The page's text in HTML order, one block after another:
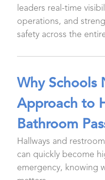
leaders real-time
operations, and
safety across the
Why Schools
Approach to
Bathroom
Hallways and
can quickly become
emergency, knowing